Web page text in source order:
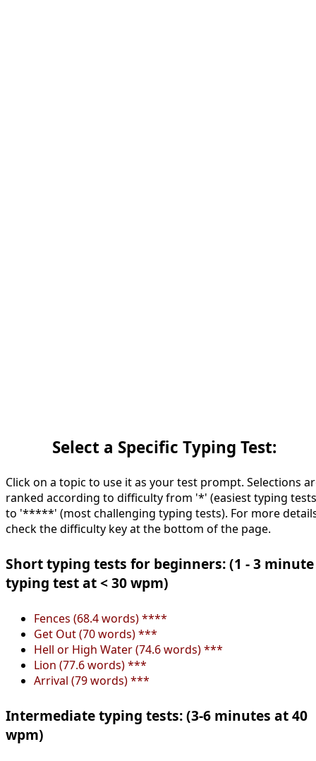
Select a Specific Typing Test:
Click on a topic to use it as your test prompt. Selections
ranked according to difficulty from '*' (easiest typing
to '*****' (most challenging typing tests). For more
check the difficulty key at the bottom of the page.
Short typing tests for beginners: (1 - 3 minute
typing test at < 30 wpm)
Fences (68.4 words) ****
Get Out (70 words) ***
Hell or High Water (74.6 words) ***
Lion (77.6 words) ***
Arrival (79 words) ***
Intermediate typing tests: (3-6 minutes at 40
wpm)